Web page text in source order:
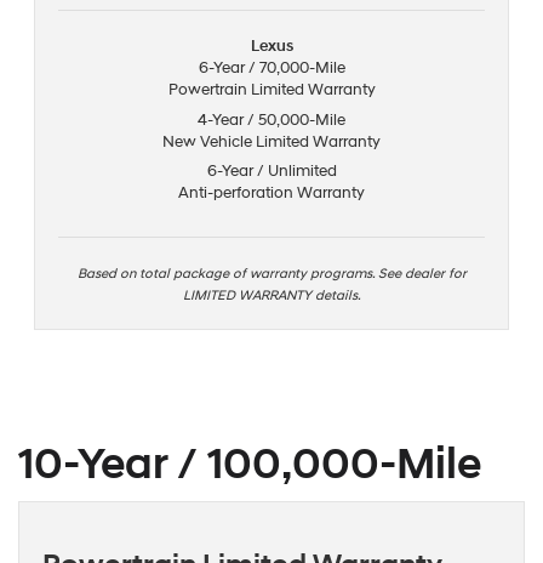
Lexus
6-Year / 70,000-Mile
Powertrain Limited Warranty
4-Year / 50,000-Mile
New Vehicle Limited Warranty
6-Year / Unlimited
Anti-perforation Warranty
Based on total package of warranty programs. See dealer for
LIMITED WARRANTY details.
10-Year / 100,000-Mile